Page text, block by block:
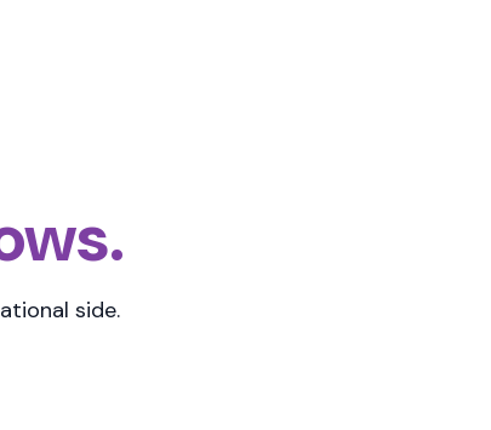
side.